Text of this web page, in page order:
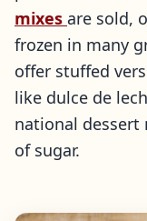
mixes are sold,
frozen in many
offer stuffed
like dulce de
national dessert
of sugar.